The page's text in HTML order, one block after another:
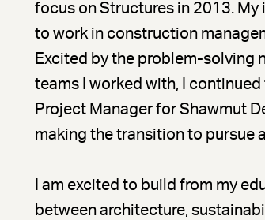
focus on Structures in 2013.
to work in construction
Excited by the problem-solving
teams I worked with, I
Project Manager for Shawmut
making the transition to pursue
I am excited to build from my
between architecture,